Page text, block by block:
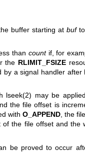
buffer starting at bufto
than countif, for
the RLIMIT_FSIZE
a signal handler after
lseek(2) may be
the file offset is
with O_APPEND, the
the file offset and the
be proved to occur